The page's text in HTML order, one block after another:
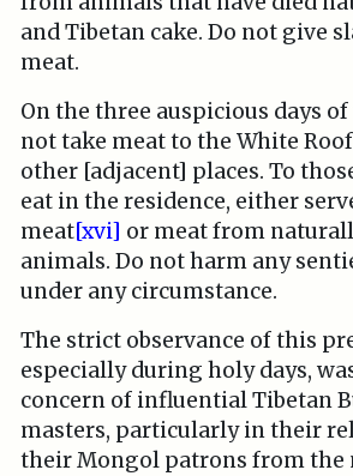
and Tibetan cake. Do not give
meat.
On the three auspicious days
not take meat to the White
other [adjacent] places. To
eat in the residence, either
meat[xvi] or meat from
animals. Do not harm any
under any circumstance.
The strict observance of this
especially during holy days,
concern of influential Tibetan
masters, particularly in their
their Mongol patrons from the